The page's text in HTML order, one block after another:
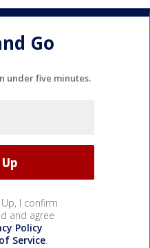
Go
under five minutes.
Up, I confirm
and agree
Policy
Service.